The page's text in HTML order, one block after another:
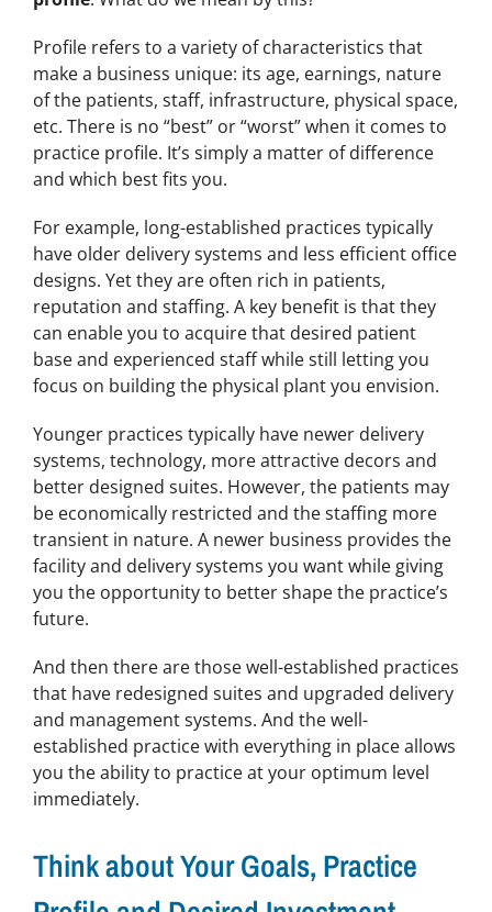
Profile refers to a variety of characteristics that
make a business unique: its age, earnings, nature
of the patients, staff, infrastructure, physical space,
etc. There is no “best” or “worst” when it comes to
practice profile. It’s simply a matter of difference
and which best fits you.
For example, long-established practices typically
have older delivery systems and less efficient office
designs. Yet they are often rich in patients,
reputation and staffing. A key benefit is that they
can enable you to acquire that desired patient
base and experienced staff while still letting you
focus on building the physical plant you envision.
Younger practices typically have newer delivery
systems, technology, more attractive decors and
better designed suites. However, the patients may
be economically restricted and the staffing more
transient in nature. A newer business provides the
facility and delivery systems you want while giving
you the opportunity to better shape the practice’s
future.
And then there are those well-established practices
that have redesigned suites and upgraded delivery
and management systems. And the well-
established practice with everything in place allows
you the ability to practice at your optimum level
immediately.
Think about Your Goals, Practice